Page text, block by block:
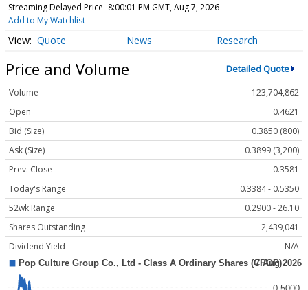
Streaming Delayed Price 8:00:01 PM GMT, Aug 7, 2026
Add to My Watchlist
Quote News Research
Price and Volume Detailed Quote
Volume
123,704,862
Open
0.4621
Bid (Size)
0.3850 (800)
Ask (Size)
0.3899 (3,200)
Prev. Close
0.3581
Today's Range
0.3384 - 0.5350
52wk Range
0.2900 - 26.10
Shares Outstanding
2,439,041
Dividend Yield
N/A